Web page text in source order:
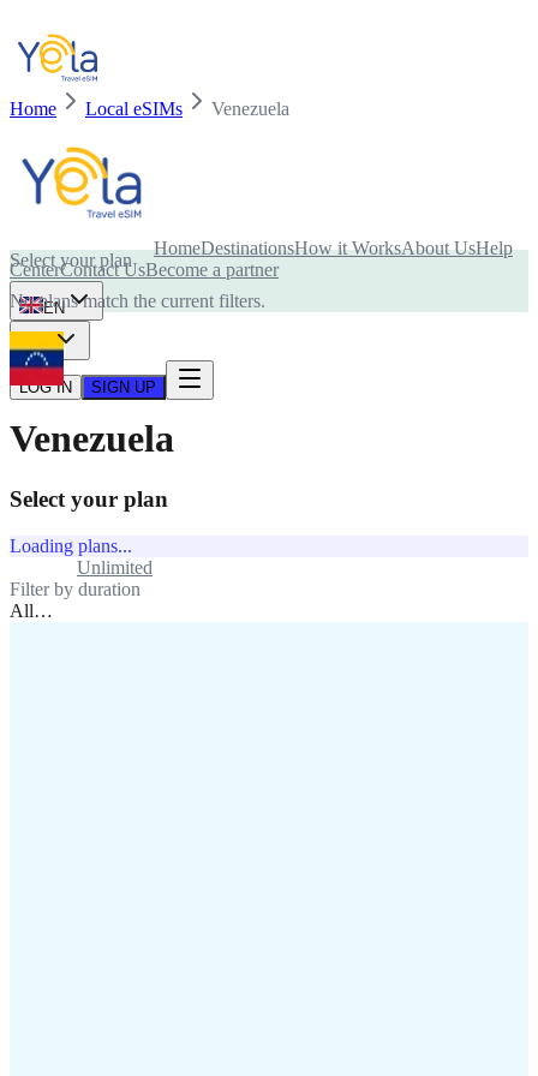
HomeDestinationsHow it WorksAbout UsHelp
CenterContact UsBecome a partner
EN
USD
LOG IN SIGN UP
Home Local eSIMs Venezuela
Is your device compatible with eSIM card?
Select your plan
No plans match the current filters.
Venezuela
Select your plan
Loading plans...
Unlimited
Filter by duration
All…